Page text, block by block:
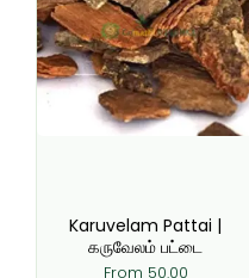
Karuvelam Pattai |
கருவேலம் பட்டை
From 50.00
multiple
variants.
The
options
may
the
product